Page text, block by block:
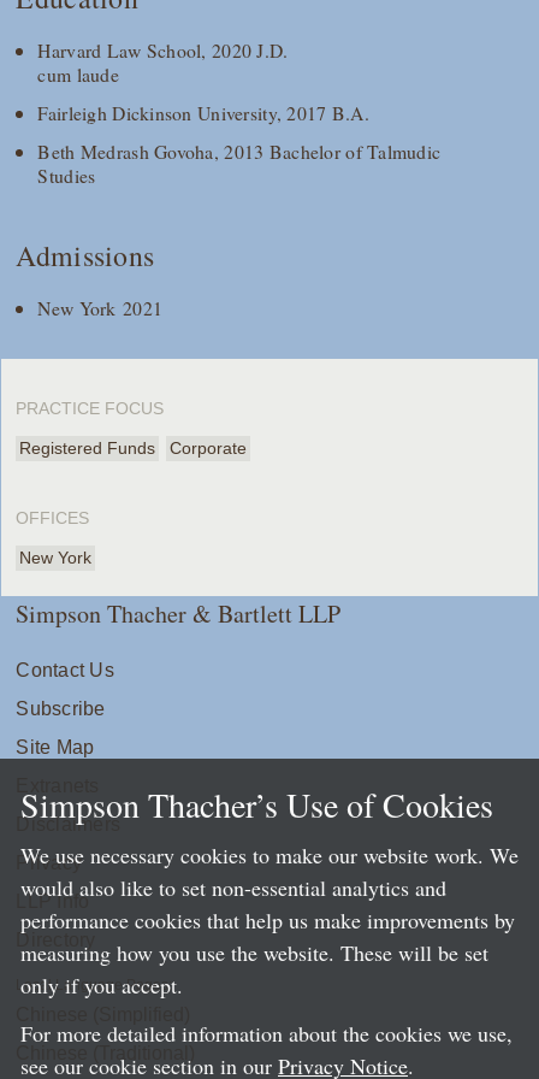
Harvard Law School, 2020 J.D.
cum laude
Fairleigh Dickinson University, 2017 B.A.
Beth Medrash Govoha, 2013 Bachelor of Talmudic
Studies
Admissions
New York 2021
PRACTICE FOCUS
Registered Funds Corporate
OFFICES
New York
Simpson Thacher & Bartlett LLP
Contact Us
Subscribe
Site Map
Disclaimers
Privacy
LLP Info
Directory
Local Language Pages:
Simpson Thacher’s Use of Cookies
We use necessary cookies to make our website work. We
would also like to set non-essential analytics and
performance cookies that help us make improvements by
measuring how you use the website. These will be set
only if you accept.
For more detailed information about the cookies we use,
see our cookie section in our Privacy Notice.